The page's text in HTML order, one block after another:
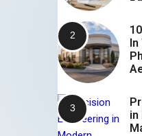
In
in